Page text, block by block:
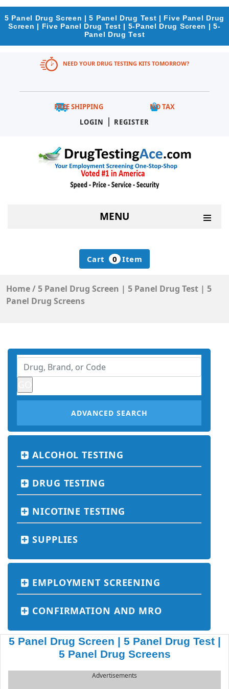
5 Panel Drug Screen | 5 Panel Drug Test | Five Panel Drug
Screen | Five Panel Drug Test | 5-Panel Drug Screen | 5-
Panel Drug Test
NEED YOUR DRUG TESTING KITS TOMORROW?
FREE SHIPPING
NO TAX
LOGIN
| REGISTER
MENU
Cart 0 Item
Home/5 Panel Drug Screen | 5 Panel Drug Test | 5
Panel Drug Screens
ADVANCED SEARCH
ALCOHOL TESTING
DRUG TESTING
NICOTINE TESTING
SUPPLIES
EMPLOYMENT SCREENING
CONFIRMATION AND MRO
5 Panel Drug Screen | 5 Panel Drug Test |
5 Panel Drug Screens
Advertisements